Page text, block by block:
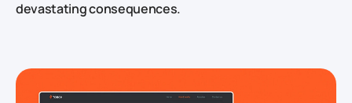
devastating consequences.